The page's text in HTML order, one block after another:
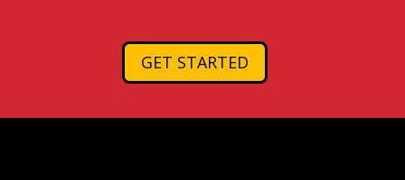
GET STARTED